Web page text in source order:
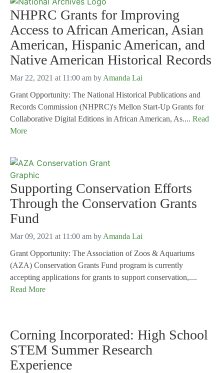
NHPRC Grants for Improving
Access to African American, Asian
American, Hispanic American, and
Native American Historical Records
Mar 22, 2021 at 11:00 am by Amanda Lai
Grant Opportunity: The National Historical Publications and
Records Commission (NHPRC)'s Mellon Start-Up Grants for
Collaborative Digital Editions in African American, As.... Read
More
Supporting Conservation Efforts
Through the Conservation Grants
Fund
Mar 09, 2021 at 11:00 am by Amanda Lai
Grant Opportunity: The Association of Zoos & Aquariums
(AZA) Conservation Grants Fund program is currently
accepting applications for grants to support conservation,....
Read More
Corning Incorporated: High School
STEM Summer Research
Experience